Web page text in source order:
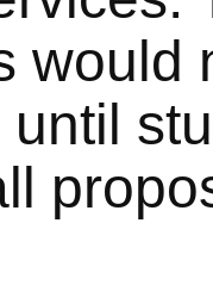
would